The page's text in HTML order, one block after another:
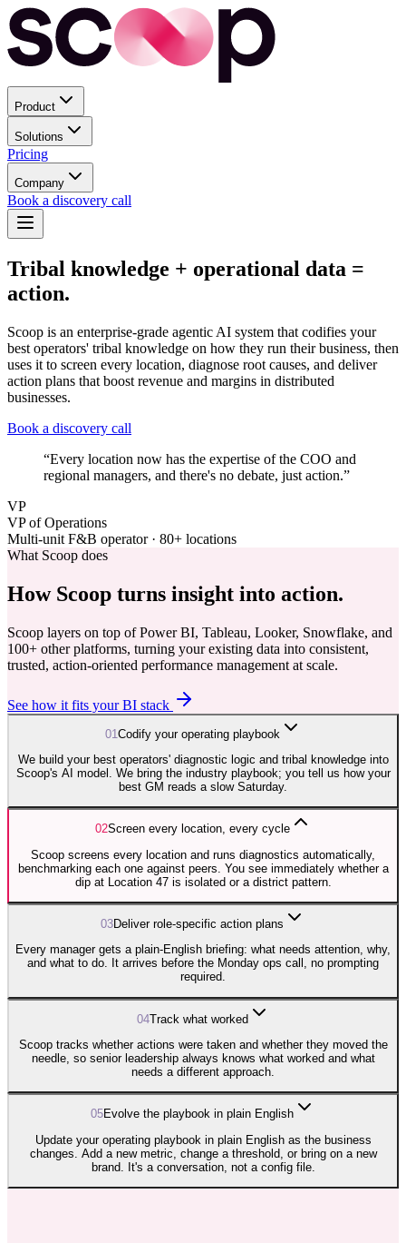
Product
Solutions
Pricing
Company
Book a discovery call
Tribal knowledge + operational data =
action.
Scoop is an enterprise-grade agentic AI system that codifies your
best operators' tribal knowledge on how they run their business, then
uses it to screen every location, diagnose root causes, and deliver
action plans that boost revenue and margins in distributed
businesses.
Book a discovery call
“Every location now has the expertise of the COO and
regional managers, and there's no debate, just action.”
VP
VP of Operations
Multi-unit F&B operator · 80+ locations
What Scoop does
How Scoop turns insight into action.
Scoop layers on top of Power BI, Tableau, Looker, Snowflake, and
100+ other platforms, turning your existing data into consistent,
trusted, action-oriented performance management at scale.
See how it fits your BI stack
01Codify your operating playbook
We build your best operators' diagnostic logic and tribal knowledge into
Scoop's AI model. We bring the industry playbook; you tell us how your
best GM reads a slow Saturday.
02Screen every location, every cycle
Scoop screens every location and runs diagnostics automatically,
benchmarking each one against peers. You see immediately whether a
dip at Location 47 is isolated or a district pattern.
03Deliver role-specific action plans
Every manager gets a plain-English briefing: what needs attention, why,
and what to do. It arrives before the Monday ops call, no prompting
required.
04Track what worked
Scoop tracks whether actions were taken and whether they moved the
needle, so senior leadership always knows what worked and what
needs a different approach.
05Evolve the playbook in plain English
Update your operating playbook in plain English as the business
changes. Add a new metric, change a threshold, or bring on a new
brand. It's a conversation, not a config file.